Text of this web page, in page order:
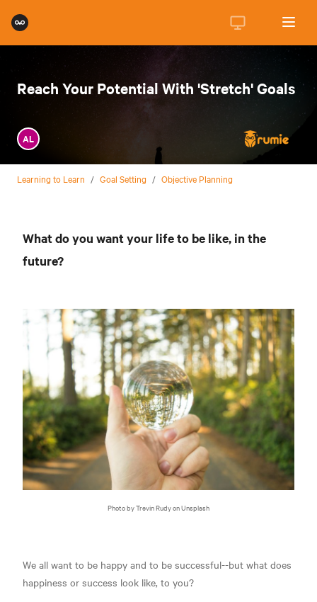
Reach Your Potential With 'Stretch' Goals
AL
Learning to Learn / Goal Setting / Objective Planning
What do you want your life to be like, in the
future?
Photo by Trevin Rudy on Unsplash
We all want to be happy and to be successful--but what does
happiness or success look like, to you?